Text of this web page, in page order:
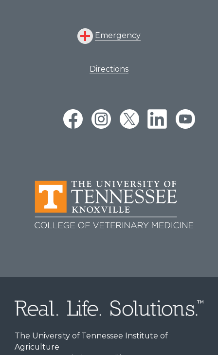
Emergency
Directions
The University of Tennessee Institute of
Agriculture